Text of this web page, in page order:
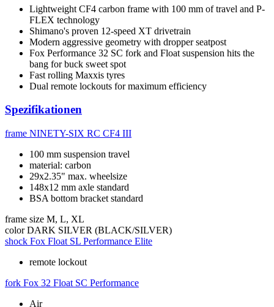
Lightweight CF4 carbon frame with 100 mm of travel and P-
FLEX technology
Shimano's proven 12-speed XT drivetrain
Modern aggressive geometry with dropper seatpost
Fox Performance 32 SC fork and Float suspension hits the
bang for buck sweet spot
Fast rolling Maxxis tyres
Dual remote lockouts for maximum efficiency
Spezifikationen
frame NINETY-SIX RC CF4 III
100 mm suspension travel
material: carbon
29x2.35" max. wheelsize
148x12 mm axle standard
BSA bottom bracket standard
frame size M, L, XL
color DARK SILVER (BLACK/SILVER)
shock Fox Float SL Performance Elite
remote lockout
fork Fox 32 Float SC Performance
Air